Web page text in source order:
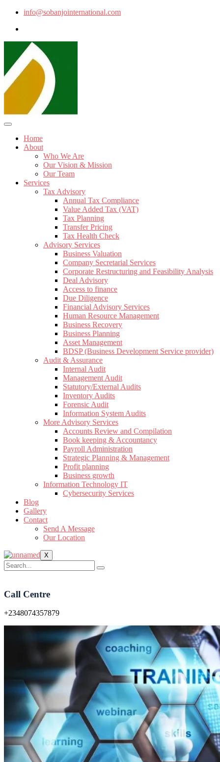
info@sobanjointernational.com
Home
About
Who We Are
Our Vision & Mission
Our Team
Services
Tax Advisory
Annual Tax Compliance
Value Added Tax (VAT)
Tax Planning
Transfer Pricing
Tax Health Check
Advisory Services
Business Valuation
Company Secretarial Services
Corporate Restructuring and Feasibility Analysis
Deal Advisory
Access to finance
Due Diligence
Financial Advisory Services
Human Resource Management
Business Recovery
Business Planning
Asset Management
BDSP (Business Development Service provider)
Audit & Assurance
Internal Audit
Management Audit
Statutory/External Audits
Inventory Audits
Forensic Audit
Information System Audits
More Advisory Services
Accounts Review and Compilation
Book keeping & Accountancy
Payroll Administration
Strategic Planning & Management
Profit planning
Business growth
Information Technology IT
Cybersecurity Services
Blog
Gallery
Contact
Send A Message
Our Location
X
Call Centre
+2348074357879